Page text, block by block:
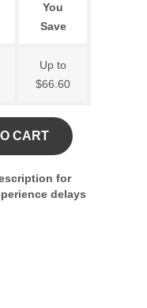
You
Save
Up to
$66.60
CART
for
delays